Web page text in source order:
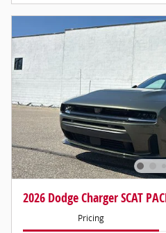
2026 Dodge Charger SCAT
Pricing